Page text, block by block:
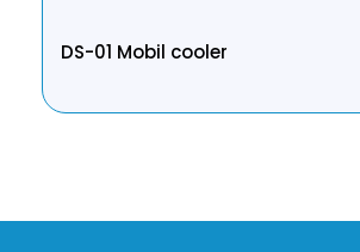
DS-01 Mobil cooler